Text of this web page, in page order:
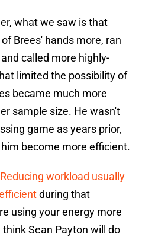
what we saw is that
Brees' hands more, ran
called more highly-
limited the possibility of
became much more
sample size. He wasn't
game as years prior,
become more efficient.
Reducing workload usually
during that
using your energy more
Sean Payton will do